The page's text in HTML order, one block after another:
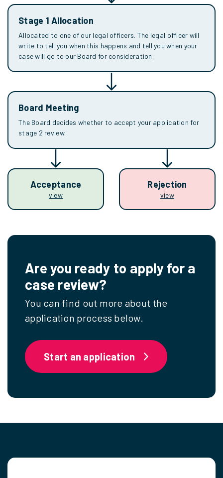
Stage 1 Allocation
Allocated to one of our legal officers. The legal officer will
write to tell you when this happens and tell you when your
case will go to our Board for consideration.
Board Meeting
The Board decides whether to accept your application for
stage 2 review.
Acceptance
view
Rejection
view
Are you ready to apply for a
case review?
You can find out more about the
application process below.
Start an application